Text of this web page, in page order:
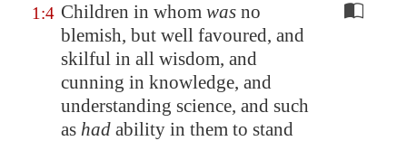
1:4 Children in whom was no
blemish, but well favoured, and
skilful in all wisdom, and
cunning in knowledge, and
understanding science, and such
as had ability in them to stand